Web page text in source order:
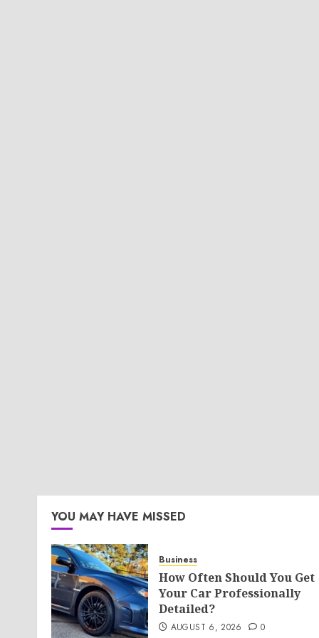
YOU MAY HAVE MISSED
Business
How Often Should You Get
Your Car Professionally
Detailed?
AUGUST 6, 2026 0